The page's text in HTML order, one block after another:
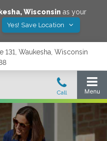
,Wisconsin as your
Yes! Save Location
131, Waukesha, Wisconsin